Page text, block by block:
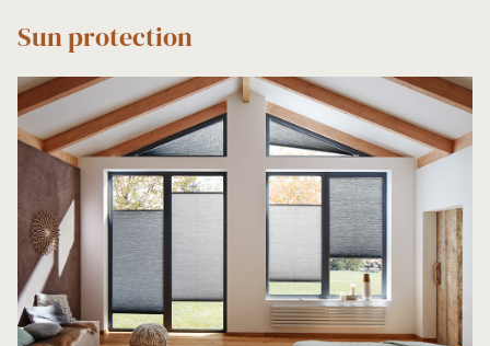
Sun protection